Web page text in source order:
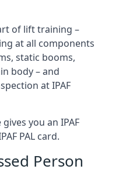
of lift training –
at all components
static booms,
body – and
at IPAF
you an IPAF
PAL card.
Person